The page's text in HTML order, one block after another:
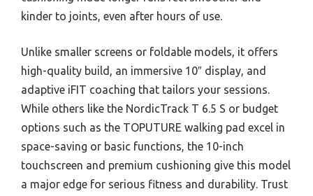
kinder to joints, even after hours of use.
Unlike smaller screens or foldable models, it offers
high-quality build, an immersive 10″ display, and
adaptive iFIT coaching that tailors your sessions.
While others like the NordicTrack T 6.5 S or budget
options such as the TOPUTURE walking pad excel in
space-saving or basic functions, the 10-inch
touchscreen and premium cushioning give this model
a major edge for serious fitness and durability. Trust